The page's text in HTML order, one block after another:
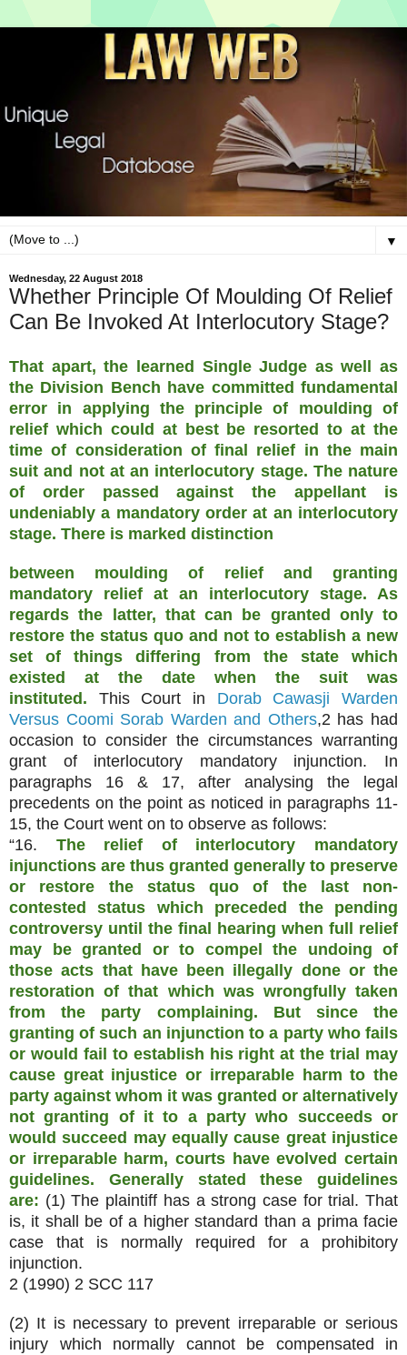
▼
Wednesday, 22 August 2018
Whether Principle Of Moulding Of Relief
Can Be Invoked At Interlocutory Stage?
That apart, the learned Single Judge as well as
the Division Bench have committed fundamental
error in applying the principle of moulding of
relief which could at best be resorted to at the
time of consideration of final relief in the main
suit and not at an interlocutory stage. The nature
of order passed against the appellant is
undeniably a mandatory order at an interlocutory
stage. There is marked distinction
between moulding of relief and granting
mandatory relief at an interlocutory stage. As
regards the latter, that can be granted only to
restore the status quo and not to establish a new
set of things differing from the state which
existed at the date when the suit was
instituted. This Court in Dorab Cawasji Warden
Versus Coomi Sorab Warden and Others,2 has had
occasion to consider the circumstances warranting
grant of interlocutory mandatory injunction. In
paragraphs 16 & 17, after analysing the legal
precedents on the point as noticed in paragraphs 11-
15, the Court went on to observe as follows:
“16. The relief of interlocutory mandatory
injunctions are thus granted generally to preserve
or restore the status quo of the last non-
contested status which preceded the pending
controversy until the final hearing when full relief
may be granted or to compel the undoing of
those acts that have been illegally done or the
restoration of that which was wrongfully taken
from the party complaining. But since the
granting of such an injunction to a party who fails
or would fail to establish his right at the trial may
cause great injustice or irreparable harm to the
party against whom it was granted or alternatively
not granting of it to a party who succeeds or
would succeed may equally cause great injustice
or irreparable harm, courts have evolved certain
guidelines. Generally stated these guidelines
are: (1) The plaintiff has a strong case for trial. That
is, it shall be of a higher standard than a prima facie
case that is normally required for a prohibitory
injunction.
2 (1990) 2 SCC 117
(2) It is necessary to prevent irreparable or serious
injury which normally cannot be compensated in